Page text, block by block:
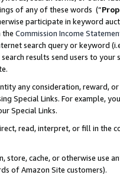
of any of these words (“
participate in keyword
the Commission Income
search query or keyword
results send users to
any consideration, reward,
Special Links. For example,
Special Links.
read, interpret, or fill in
store, cache, or otherwise use
of Amazon Site customers).